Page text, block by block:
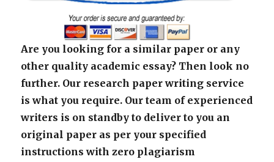
Are you looking for a similar paper or any
other quality academic essay? Then look no
further. Our research paper writing service
is what you require. Our team of experienced
writers is on standby to deliver to you an
original paper as per your specified
instructions with zero plagiarism